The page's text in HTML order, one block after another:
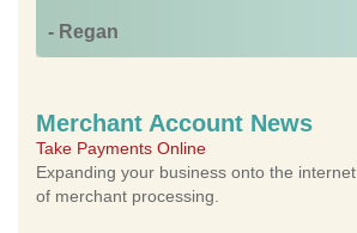
- Regan
Merchant Account News
Take Payments Online
Expanding your business onto the
of merchant processing.